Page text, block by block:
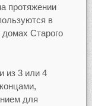
протяжении
в
домах Старого
из 3 или 4
для